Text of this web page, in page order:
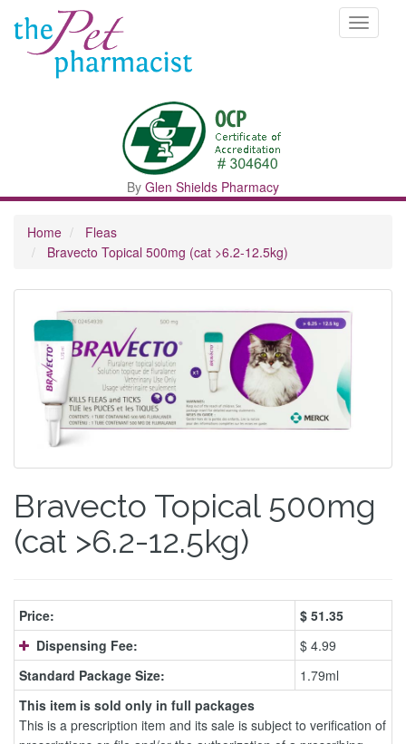
Toggle
By Glen Shields Pharmacy
Home
Fleas
Bravecto Topical 500mg (cat >6.2-12.5kg)
Bravecto Topical 500mg
(cat >6.2-12.5kg)
Price: $ 51.35
Dispensing Fee:
$ 4.99
Standard Package Size:
1.79ml
This item is sold only in full packages
This is a prescription item and its sale is subject to verification of